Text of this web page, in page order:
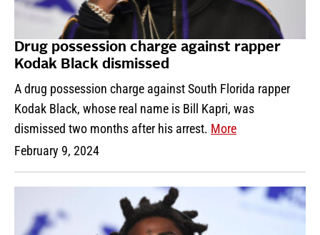
Drug possession charge against rapper
Kodak Black dismissed
A drug possession charge against South Florida rapper
Kodak Black, whose real name is Bill Kapri, was
dismissed two months after his arrest. More
February 9, 2024